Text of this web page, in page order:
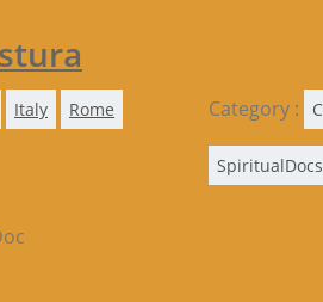
Italy Rome Category :
SpiritualDocs